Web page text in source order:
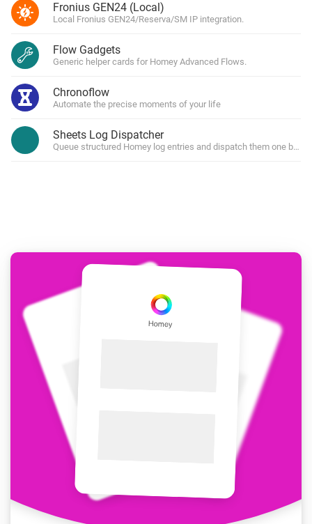
Fronius GEN24 (Local)
Local Fronius GEN24/Reserva/SM IP integration.
Flow Gadgets
Generic helper cards for Homey Advanced Flows.
Chronoflow
Automate the precise moments of your life
Sheets Log Dispatcher
Queue structured Homey log entries and dispatch them one by